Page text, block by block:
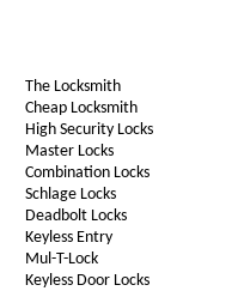
The Locksmith
Cheap Locksmith
High Security Locks
Master Locks
Combination Locks
Schlage Locks
Deadbolt Locks
Keyless Entry
Mul-T-Lock
Keyless Door Locks